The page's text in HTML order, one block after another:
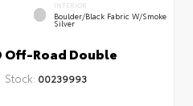
INTERIOR
Boulder/Black Fabric W/Smoke
Silver
Off-Road Double
Stock: 00239993